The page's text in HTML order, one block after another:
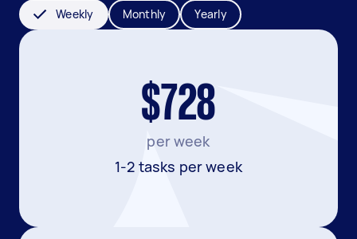
Weekly Monthly Yearly
$728
per week
1-2 tasks per week